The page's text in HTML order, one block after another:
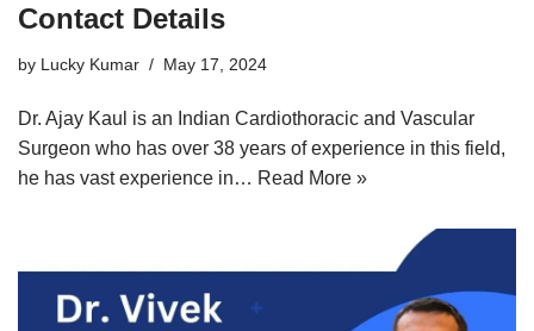
Contact Details
by Lucky Kumar May 17, 2024
Dr. Ajay Kaul is an Indian Cardiothoracic and Vascular
Surgeon who has over 38 years of experience in this field,
he has vast experience in… Read More »